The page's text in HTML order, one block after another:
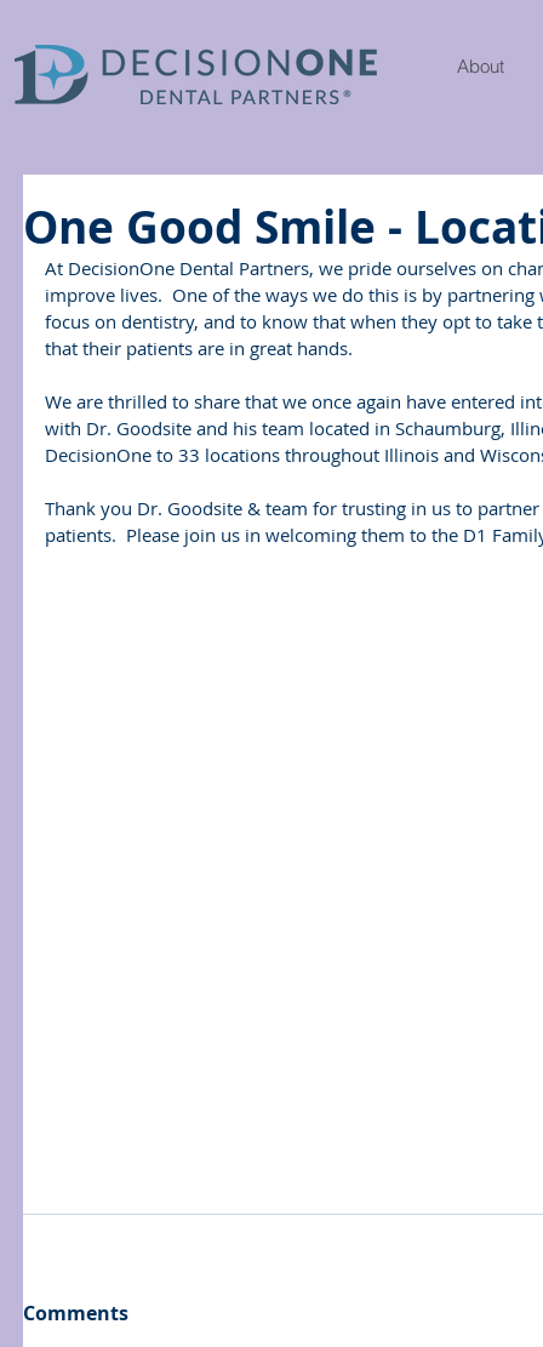
About
One Good Smile -
At DecisionOne Dental Partners, we pride ourselves on
improve lives.  One of the ways we do this is by
focus on dentistry, and to know that when they opt to
that their patients are in great hands.
We are thrilled to share that we once again have entered
with Dr. Goodsite and his team located in Schaumburg,
DecisionOne to 33 locations throughout Illinois and
Thank you Dr. Goodsite & team for trusting in us to
patients.  Please join us in welcoming them to the D1
Comments